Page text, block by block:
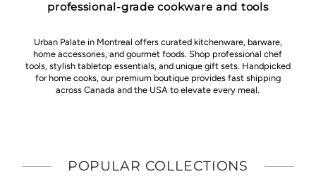
professional-grade cookware and tools
Urban Palate in Montreal offers curated kitchenware, barware,
home accessories, and gourmet foods. Shop professional chef
tools, stylish tabletop essentials, and unique gift sets. Handpicked
for home cooks, our premium boutique provides fast shipping
across Canada and the USA to elevate every meal.
POPULAR COLLECTIONS